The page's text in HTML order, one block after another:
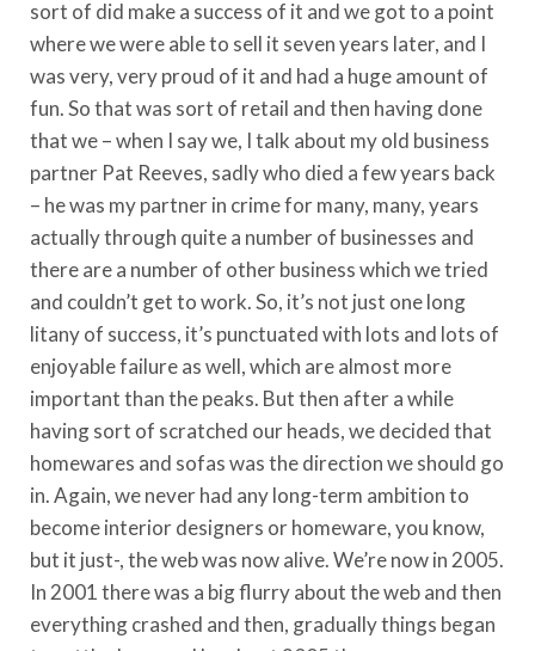
sort of did make a success of it and we got to a point
where we were able to sell it seven years later, and I
was very, very proud of it and had a huge amount of
fun. So that was sort of retail and then having done
that we – when I say we, I talk about my old business
partner Pat Reeves, sadly who died a few years back
– he was my partner in crime for many, many, years
actually through quite a number of businesses and
there are a number of other business which we tried
and couldn’t get to work. So, it’s not just one long
litany of success, it’s punctuated with lots and lots of
enjoyable failure as well, which are almost more
important than the peaks. But then after a while
having sort of scratched our heads, we decided that
homewares and sofas was the direction we should go
in. Again, we never had any long-term ambition to
become interior designers or homeware, you know,
but it just-, the web was now alive. We’re now in 2005.
In 2001 there was a big flurry about the web and then
everything crashed and then, gradually things began